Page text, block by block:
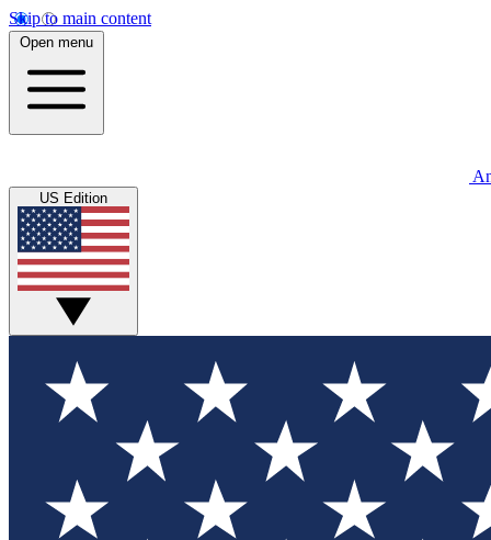
Skip to main content
Open menu
US Edition